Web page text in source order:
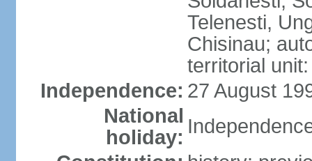
Telenesti,
Chisinau;
territorial
Independence: 27 August
National
holiday: